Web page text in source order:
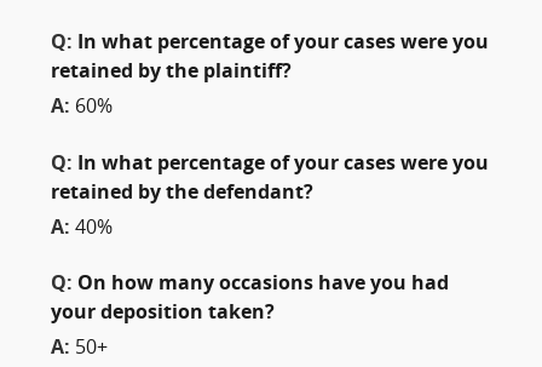
Q: In what percentage of your cases were you
retained by the plaintiff?
A: 60%
Q:
In what percentage of your cases were you
retained by the defendant?
A: 40%
Q: On how many occasions have you had
your deposition taken?
A: 50+